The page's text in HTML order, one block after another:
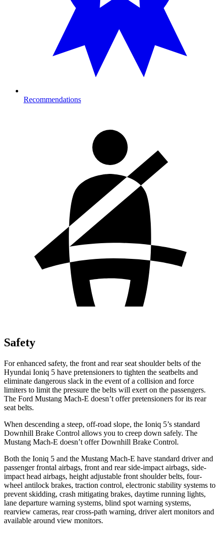
Recommendations
Safety
For enhanced safety, the front and rear seat shoulder belts of the
Hyundai Ioniq 5 have pretensioners to tighten the seatbelts and
eliminate dangerous slack in the event of a collision and force
limiters to limit the pressure the belts will exert on the passengers.
The Ford Mustang Mach-E doesn’t offer pretensioners for its rear
seat belts.
When descending a steep, off-road slope, the Ioniq 5’s standard
Downhill Brake Control allows you to creep down safely. The
Mustang Mach-E doesn’t offer Downhill Brake Control.
Both the Ioniq 5 and the Mustang Mach-E have standard driver and
passenger frontal airbags, front and rear side-impact airbags, side-
impact head airbags, height adjustable front shoulder belts, four-
wheel antilock brakes, traction control, electronic stability systems to
prevent skidding, crash mitigating brakes, daytime running lights,
lane departure warning systems, blind spot warning systems,
rearview cameras, rear cross-path warning, driver alert monitors and
available around view monitors.